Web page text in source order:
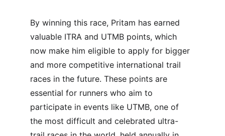
By winning this race, Pritam has earned
valuable ITRA and UTMB points, which
now make him eligible to apply for bigger
and more competitive international trail
races in the future. These points are
essential for runners who aim to
participate in events like UTMB, one of
the most difficult and celebrated ultra-